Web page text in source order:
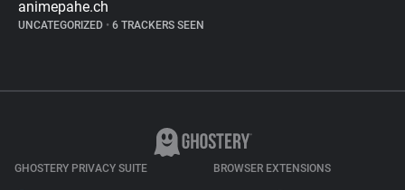
animepahe.ch
UNCATEGORIZED • 6 TRACKERS SEEN
GHOSTERY PRIVACY SUITE BROWSER EXTENSIONS